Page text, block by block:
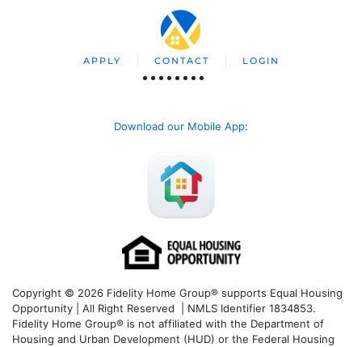
APPLY CONTACT LOGIN
Download our Mobile App:
Copyright © 2026 Fidelity Home Group® supports Equal Housing
Opportunity | All Right Reserved | NMLS Identifier 1834853.
Fidelity Home Group® is not affiliated with the Department of
Housing and Urban Development (HUD) or the Federal Housing